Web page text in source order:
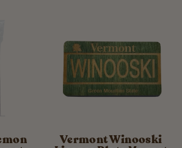
Vermont Winooski